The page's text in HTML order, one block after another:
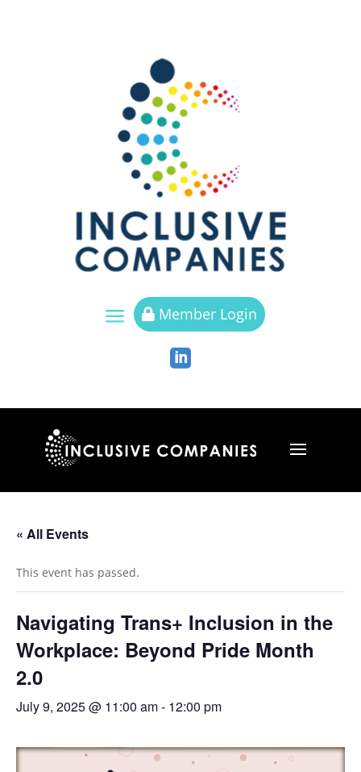
a  Member Login

« All Events
This event has passed.
Navigating Trans+ Inclusion in the
Workplace: Beyond Pride Month
2.0
July 9, 2025 @ 11:00 am- 12:00 pm